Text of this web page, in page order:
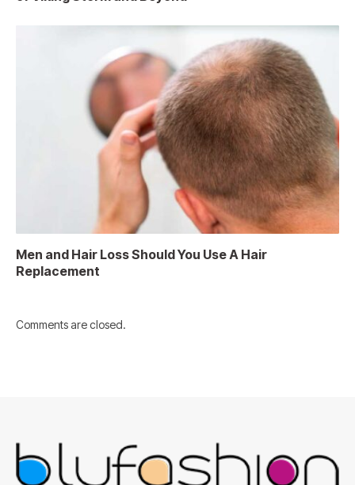
Men and Hair Loss Should You Use A Hair
Replacement
Comments are closed.